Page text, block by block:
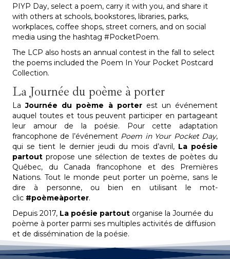
PIYP Day, select a poem, carry it with you, and share it
with others at schools, bookstores, libraries, parks,
workplaces, coffee shops, street corners, and on social
media using the hashtag #PocketPoem.
The LCP also hosts an annual contest in the fall to select
the poems included the Poem In Your Pocket Postcard
Collection.
La Journée du poème à porter
LaJournée du poème à porterest un événement
auquel toutes et tous peuvent participer en partageant
leur amour de la poésie. Pour cette adaptation
francophone de l’événement Poem in Your Pocket Day,
qui se tient le dernier jeudi du mois d’avril, La poésie
partout propose une sélection de textes de poètes du
Québec, du Canada francophone et des Premières
Nations. Tout le monde peut porter un poème, sans le
dire à personne, ou bien en utilisant le mot-
clic #poèmeàporter.
Depuis 2017, La poésie partout organise la Journée du
poème à porter parmi ses multiples activités de diffusion
et de dissémination de la poésie.